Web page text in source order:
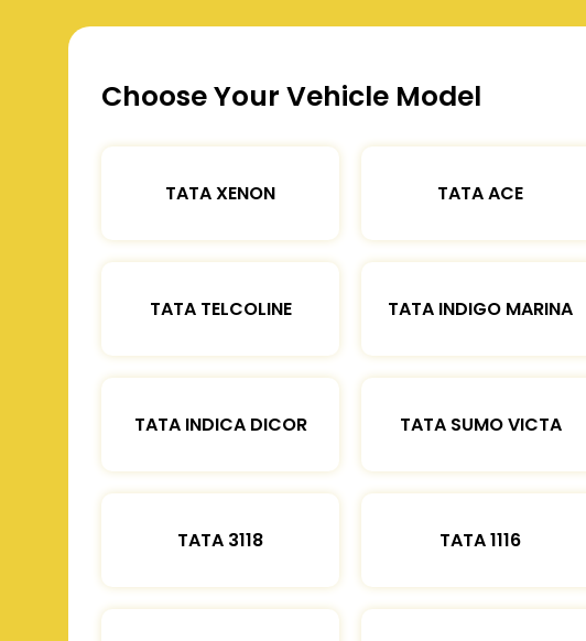
Choose Your Vehicle Model
TATA XENON TATA ACE
TATA TELCOLINE TATA INDIGO MARINA
TATA INDICA DICOR TATA SUMO VICTA
TATA 3118 TATA 1116